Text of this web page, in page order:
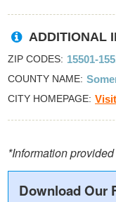
ADDITIONAL
ZIP CODES 15501-
COUNTY NAME
CITY HOMEPAGE
*Information
Download Our